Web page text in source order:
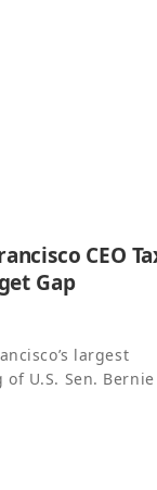
CEO
Gap
largest
U.S. Sen. Bernie